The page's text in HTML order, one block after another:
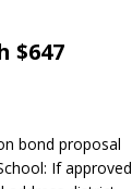
$647
bond proposal
If approved